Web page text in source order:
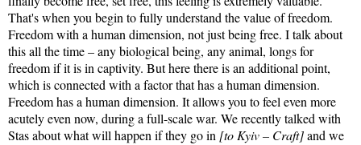
That's when you begin to fully understand the value of freedom.
Freedom with a human dimension, not just being free. I talk about
this all the time – any biological being, any animal, longs for
freedom if it is in captivity. But here there is an additional point,
which is connected with a factor that has a human dimension.
Freedom has a human dimension. It allows you to feel even more
acutely even now, during a full-scale war. We recently talked with
Stas about what will happen if they go in [to Kyiv – Craft]and we